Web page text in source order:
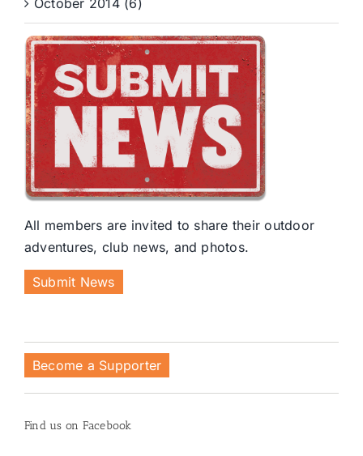
All members are invited to share their outdoor
adventures, club news, and photos.
Submit News
Become a Supporter
Find us on Facebook